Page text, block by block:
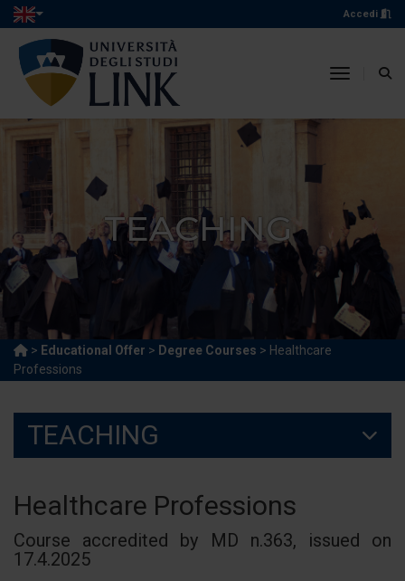
Accedi
toggle
TEACHING
> Educational Offer > Degree Courses > Healthcare
Professions
TEACHING
Healthcare Professions
Course accredited by MD n.363, issued on
17.4.2025